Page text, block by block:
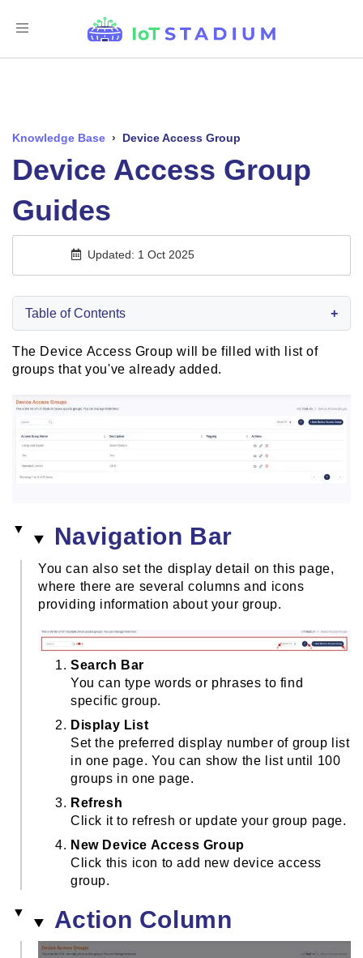
Toggle
Knowledge Base › Device Access Group
Device Access Group
Guides
Updated: 1 Oct 2025
Table of Contents +
The Device Access Group will be filled with list of
groups that you've already added.
Navigation Bar
You can also set the display detail on this page,
where there are several columns and icons
providing information about your group.
Search Bar
You can type words or phrases to find
specific group.
Display List
Set the preferred display number of group list
in one page. You can show the list until 100
groups in one page.
Refresh
Click it to refresh or update your group page.
New Device Access Group
Click this icon to add new device access
group.
Action Column